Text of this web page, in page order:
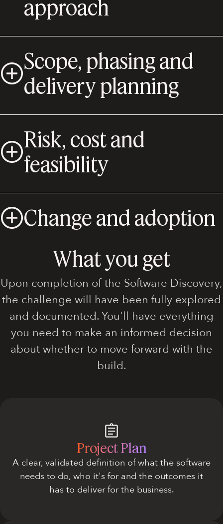
approach
Scope, phasing and
delivery planning
Risk, cost and
feasibility
Change and adoption
What you get
Upon completion of the Software Discovery,
the challenge will have been fully explored
and documented. You'll have everything
you need to make an informed decision
about whether to move forward with the
build.
Project Plan
A clear, validated definition of what the software
needs to do, who it's for and the outcomes it
has to deliver for the business.